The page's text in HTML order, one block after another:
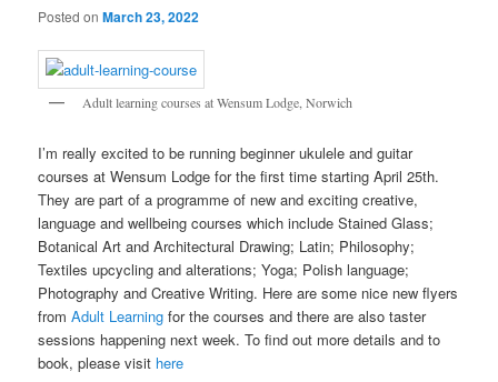
Posted onMarch 23, 2022
Adult learning courses at Wensum Lodge, Norwich
I’m really excited to be running beginner ukulele and guitar
courses at Wensum Lodge for the first time starting April 25th.
They are part of a programme of new and exciting creative,
language and wellbeing courses which include Stained Glass;
Botanical Art and Architectural Drawing; Latin; Philosophy;
Textiles upcycling and alterations; Yoga; Polish language;
Photography and Creative Writing. Here are some nice new flyers
fromAdult Learning for the courses and there are also taster
sessions happening next week. To find out more details and to
book, please visit here